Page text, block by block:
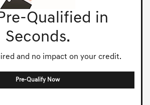
Qualified in
Seconds.
and no impact on your credit.
Pre-Qualify Now